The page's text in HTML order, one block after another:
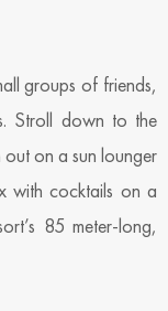
groups of friends,
Stroll down to the
on a sun lounger
with cocktails on a
85 meter-long,